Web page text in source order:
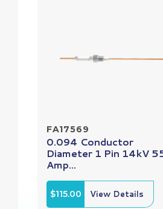
FA17569
0.094 Conductor
Diameter 1 Pin 14kV
Amp...
$115.00 View Details